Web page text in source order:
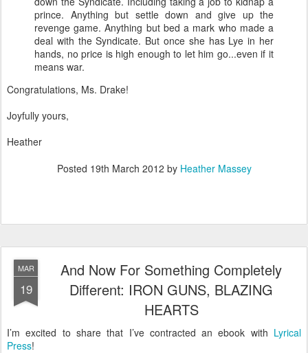
prince. Anything but settle down and give up the
revenge game. Anything but bed a mark who made a
deal with the Syndicate. But once she has Lye in her
hands, no price is high enough to let him go...even if it
means war.
Congratulations, Ms. Drake!
Joyfully yours,
Heather
Posted 19th March 2012 by Heather Massey
MAR
19
And Now For Something Completely
Different: IRON GUNS, BLAZING
HEARTS
I’m excited to share that I’ve contracted an ebook with Lyrical
Press!